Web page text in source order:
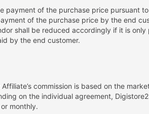
payment of the purchase price pursuant
of the purchase price by the end
shall be reduced accordingly if it is
by the end customer.
commission is based on the
on the individual agreement,
monthly.